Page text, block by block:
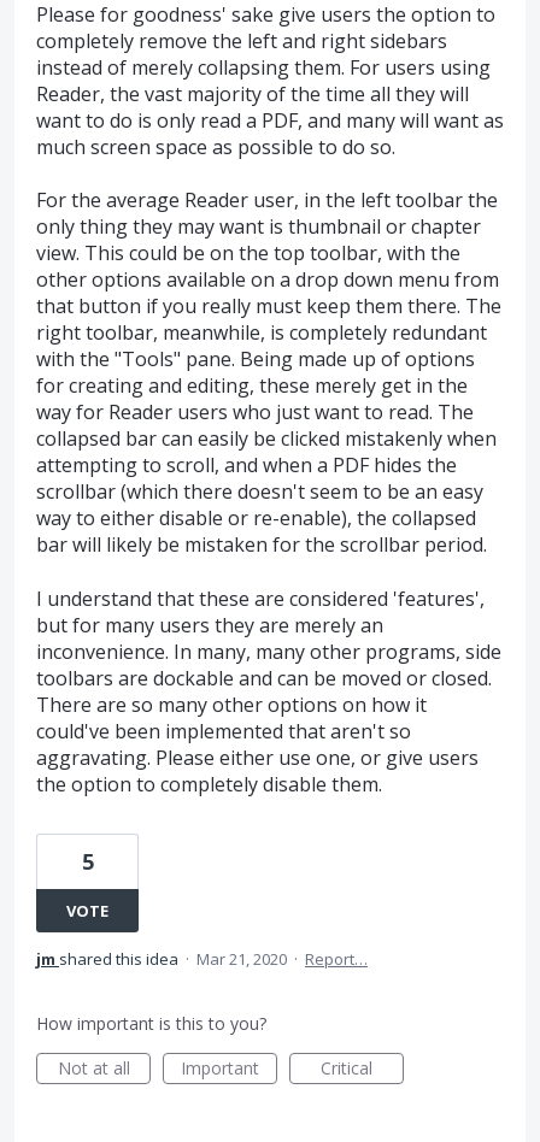
Please for goodness' sake give users the option to
completely remove the left and right sidebars
instead of merely collapsing them. For users using
Reader, the vast majority of the time all they will
want to do is only read a PDF, and many will want as
much screen space as possible to do so.
For the average Reader user, in the left toolbar the
only thing they may want is thumbnail or chapter
view. This could be on the top toolbar, with the
other options available on a drop down menu from
that button if you really must keep them there. The
right toolbar, meanwhile, is completely redundant
with the "Tools" pane. Being made up of options
for creating and editing, these merely get in the
way for Reader users who just want to read. The
collapsed bar can easily be clicked mistakenly when
attempting to scroll, and when a PDF hides the
scrollbar (which there doesn't seem to be an easy
way to either disable or re-enable), the collapsed
bar will likely be mistaken for the scrollbar period.
I understand that these are considered 'features',
but for many users they are merely an
inconvenience. In many, many other programs, side
toolbars are dockable and can be moved or closed.
There are so many other options on how it
could've been implemented that aren't so
aggravating. Please either use one, or give users
the option to completely disable them.
5
VOTE
jm shared this idea · Mar 21, 2020 · Report…
How important is this to you?
Not at all
Important Critical